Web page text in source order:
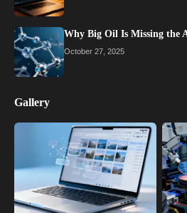
Why Big Oil Is Missing the
October 27, 2025
Gallery